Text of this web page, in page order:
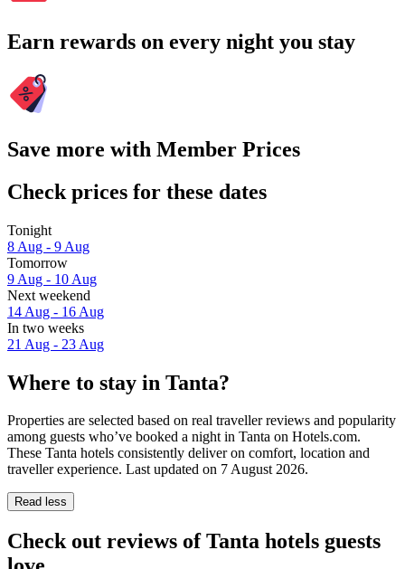
Earn rewards on every night you stay
Save more with Member Prices
Check prices for these dates
Tonight
8 Aug - 9 Aug
Tomorrow
9 Aug - 10 Aug
Next weekend
14 Aug - 16 Aug
In two weeks
21 Aug - 23 Aug
Where to stay in Tanta?
Properties are selected based on real traveller reviews and popularity
among guests who’ve booked a night in Tanta on Hotels.com.
These Tanta hotels consistently deliver on comfort, location and
traveller experience. Last updated on 7 August 2026.
Read less
Check out reviews of Tanta hotels guests